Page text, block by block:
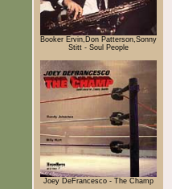
Booker Ervin,Don Patterson,Sonny
Stitt - Soul People
Joey DeFrancesco - The Champ